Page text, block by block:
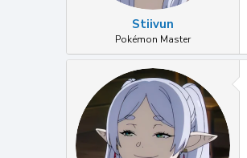
Stiivun
Pokémon Master